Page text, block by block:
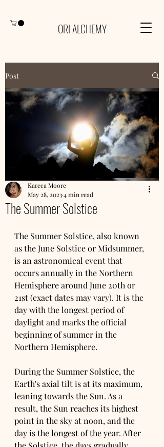
ORI ALCHEMY
Post
The Summer Solstice
Kareca Moore
May 28, 20234 min read
The Summer Solstice, also known
as the June Solstice or Midsummer,
is an astronomical event that
occurs annually in the Northern
Hemisphere around June 20th or
21st (exact dates may vary). It is the
day with the longest period of
daylight and marks the official
beginning of summer in the
Northern Hemisphere.
During the Summer Solstice, the
Earth's axial tilt is at its maximum,
leaning towards the Sun. As a
result, the Sun reaches its highest
point in the sky at noon, and the
day is the longest of the year. After